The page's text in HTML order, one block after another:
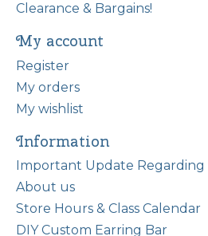
Clearance & Bargains!
My account
Register
My orders
My wishlist
Information
Important Update Regarding
About us
Store Hours & Class Calendar
DIY Custom Earring Bar